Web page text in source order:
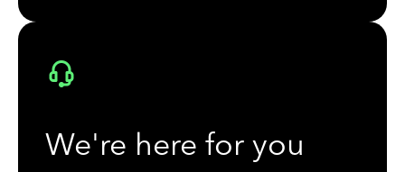
We're here for you